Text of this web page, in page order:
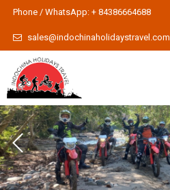
Phone / WhatsApp: + 84386664688
sales@indochinaholidaystravel.com